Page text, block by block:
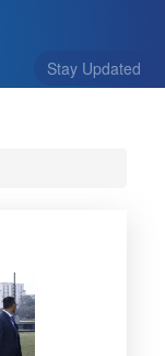
Stay Updated